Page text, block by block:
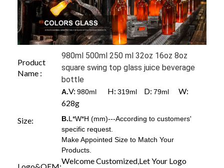
Product
Name :
980ml 500ml 250 ml 32oz 16oz 8oz
square swing top glass juice beverage
bottle
Size:
A.V: 980ml H: 319ml D: 79ml
W:
628g
B.L*W*H (mm)---According to customers'
specific request.
Make Appointed Size to Match Your
Products.
Welcome Customized,Let Your Logo